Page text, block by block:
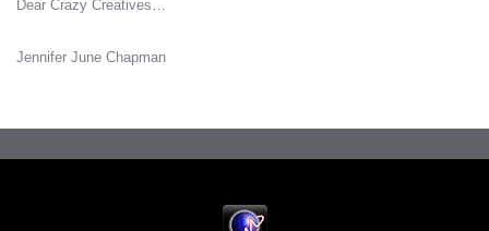
Dear Crazy Creatives…
Jennifer June Chapman